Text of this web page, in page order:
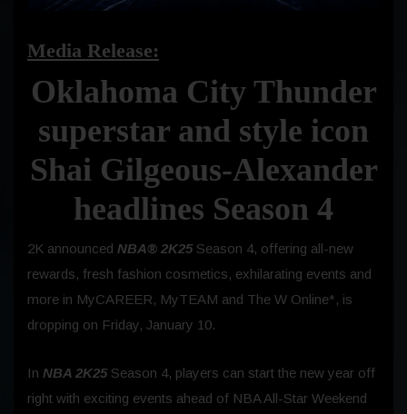
Media Release:
Oklahoma City Thunder
superstar and style icon
Shai Gilgeous-Alexander
headlines Season 4
2K announced NBA® 2K25 Season 4, offering all-new
rewards, fresh fashion cosmetics, exhilarating events and
more in MyCAREER, MyTEAM and The W Online*, is
dropping on Friday, January 10.
In NBA 2K25 Season 4, players can start the new year off
right with exciting events ahead of NBA All-Star Weekend